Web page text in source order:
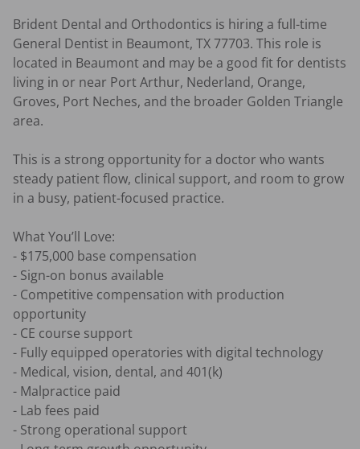
Brident Dental and Orthodontics is hiring a full-time
General Dentist in Beaumont, TX 77703. This role is
located in Beaumont and may be a good fit for dentists
living in or near Port Arthur, Nederland, Orange,
Groves, Port Neches, and the broader Golden Triangle
area.
This is a strong opportunity for a doctor who wants
steady patient flow, clinical support, and room to grow
in a busy, patient-focused practice.
What You’ll Love:
- $175,000 base compensation
- Sign-on bonus available
- Competitive compensation with production
opportunity
- CE course support
- Fully equipped operatories with digital technology
- Medical, vision, dental, and 401(k)
- Malpractice paid
- Lab fees paid
- Strong operational support